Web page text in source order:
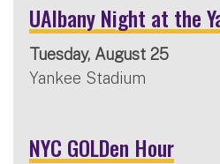
UAlbany Night at the
Tuesday, August 25
Yankee Stadium
NYC GOLDen Hour